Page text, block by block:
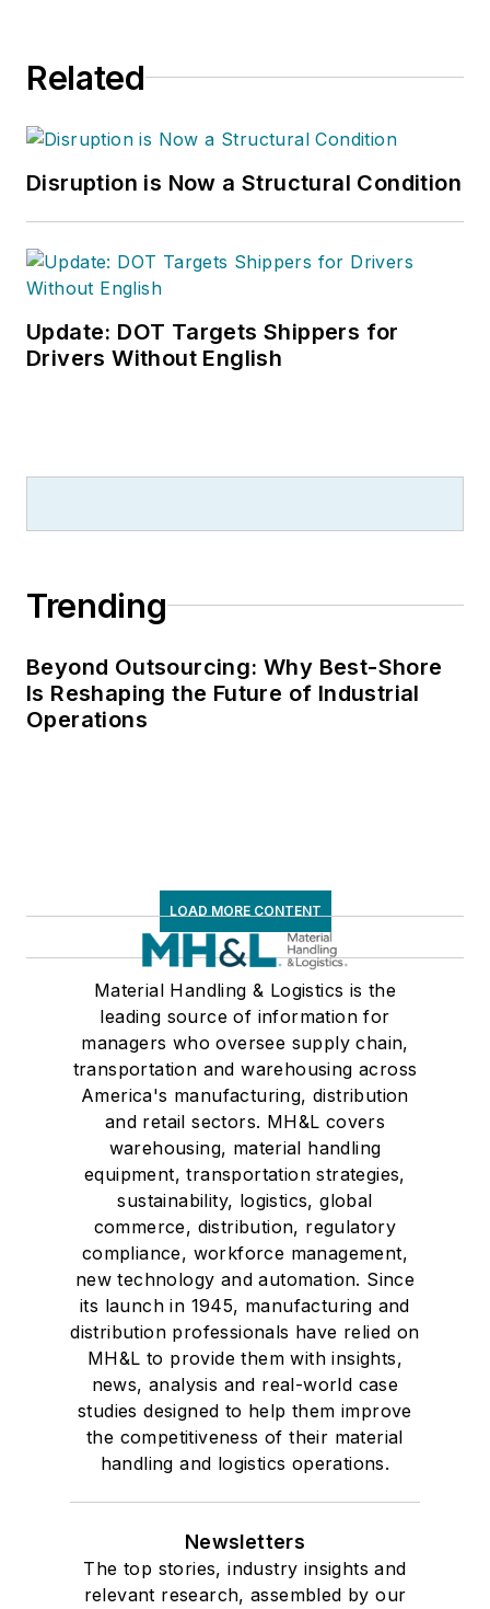
Related
Disruption is Now a Structural Condition
Update: DOT Targets Shippers for
Drivers Without English
Trending
Beyond Outsourcing: Why Best-Shore
Is Reshaping the Future of Industrial
Operations
LOAD MORE CONTENT
Material Handling & Logistics is the
leading source of information for
managers who oversee supply chain,
transportation and warehousing across
America's manufacturing, distribution
and retail sectors. MH&L covers
warehousing, material handling
equipment, transportation strategies,
sustainability, logistics, global
commerce, distribution, regulatory
compliance, workforce management,
new technology and automation. Since
its launch in 1945, manufacturing and
distribution professionals have relied on
MH&L to provide them with insights,
news, analysis and real-world case
studies designed to help them improve
the competitiveness of their material
handling and logistics operations.
Newsletters
The top stories, industry insights and
relevant research, assembled by our